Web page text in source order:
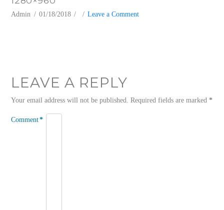
Admin 01/18/2018 Leave a Comment
LEAVE A REPLY
Your email address will not be published. Required fields are marked*
Comment*